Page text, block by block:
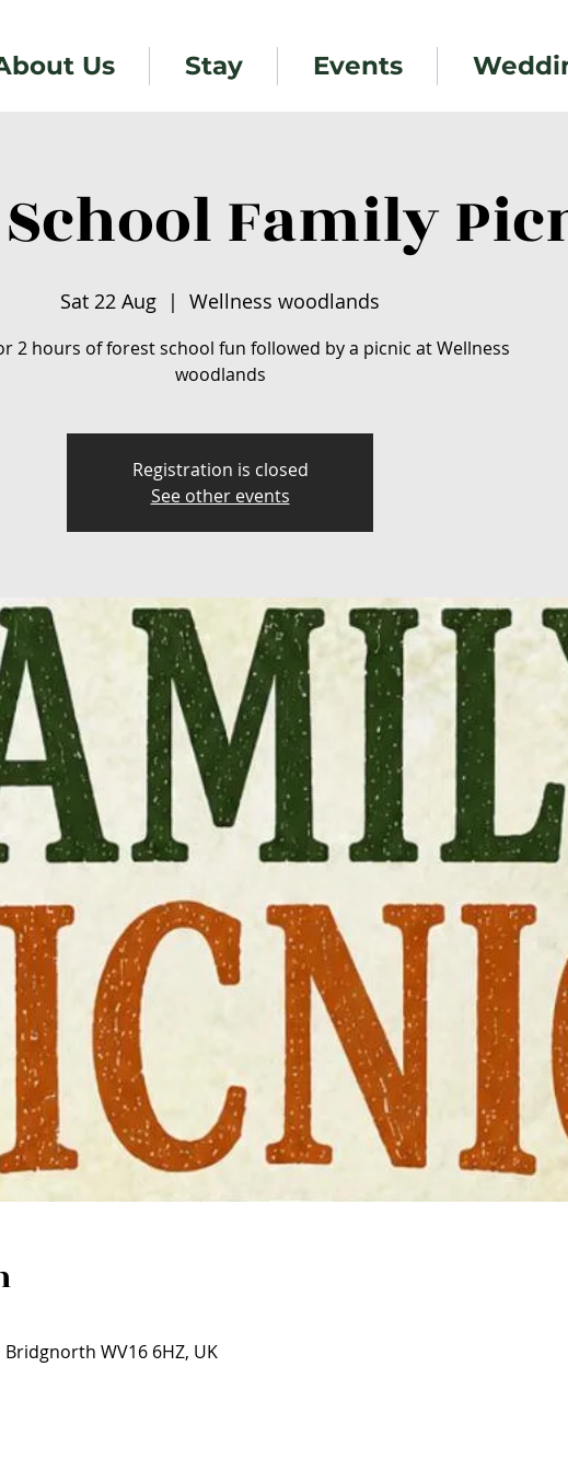
Us Stay Events
Family
Sat 22 Aug
  |
Wellness woodlands
2 hours of forest school fun followed by a picnic at Wellness
woodlands
Registration is closed
See other events
WV16 6HZ, UK